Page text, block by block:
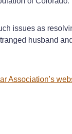
issues as
husband
Association’s